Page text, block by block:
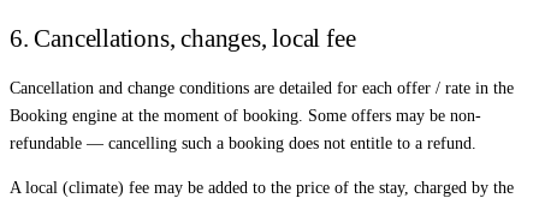
6. Cancellations, changes, local fee
Cancellation and change conditions are detailed for each offer / rate in the
Booking engine at the moment of booking. Some offers may be non-
refundable — cancelling such a booking does not entitle to a refund.
A local (climate) fee may be added to the price of the stay, charged by the